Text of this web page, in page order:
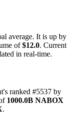
average. It is up by
of$12.0. Current
in real-time.
ranked #5537 by
1000.0B NABOX
.